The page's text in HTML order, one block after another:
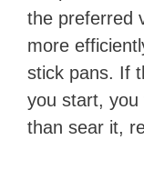
the preferred
more
stick pans. If
you start, you
than sear it,